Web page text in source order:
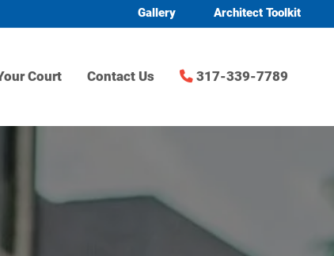
Gallery Architect Toolkit
Court Contact Us 317-339-7789